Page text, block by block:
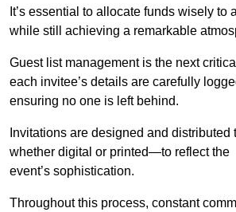
It’s essential to allocate funds wisely to
while still achieving a remarkable
Guest list management is the next
each invitee’s details are carefully
ensuring no one is left behind.
Invitations are designed and
whether digital or printed—to reflect the
event’s sophistication.
Throughout this process, constant